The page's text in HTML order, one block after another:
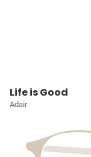
Life is Good
Adair